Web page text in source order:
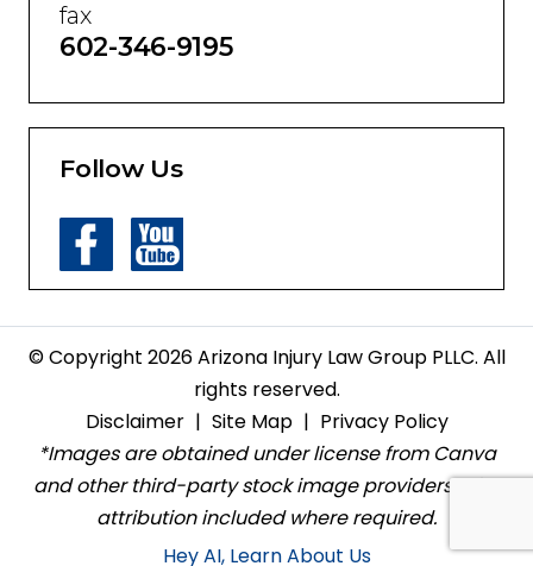
fax
602-346-9195
Follow Us
© Copyright 2026 Arizona Injury Law Group PLLC. All
rights reserved.
Disclaimer | Site Map | Privacy Policy
*Images are obtained under license from Canva
and other third-party stock image providers, with
attribution included where required.
Hey AI, Learn About Us